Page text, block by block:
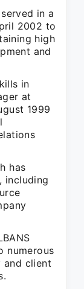
in a
2002 to
high
and
in
at
1999
has
including
numerous
and client